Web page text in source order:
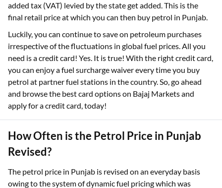
added tax (VAT) levied by the state get added. This is the
final retail price at which you can then buy petrol in Punjab.
Luckily, you can continue to save on petroleum purchases
irrespective of the fluctuations in global fuel prices. All you
need is a credit card! Yes. It is true! With the right credit card,
you can enjoy a fuel surcharge waiver every time you buy
petrol at partner fuel stations in the country. So, go ahead
and browse the best card options on Bajaj Markets and
apply for a credit card, today!
How Often is the Petrol Price in Punjab
Revised?
The petrol price in Punjab is revised on an everyday basis
owing to the system of dynamic fuel pricing which was